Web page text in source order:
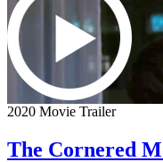
2020 Movie Trailer
The Cornered